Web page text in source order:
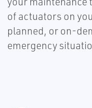
of actuators on
planned, or on-
emergency